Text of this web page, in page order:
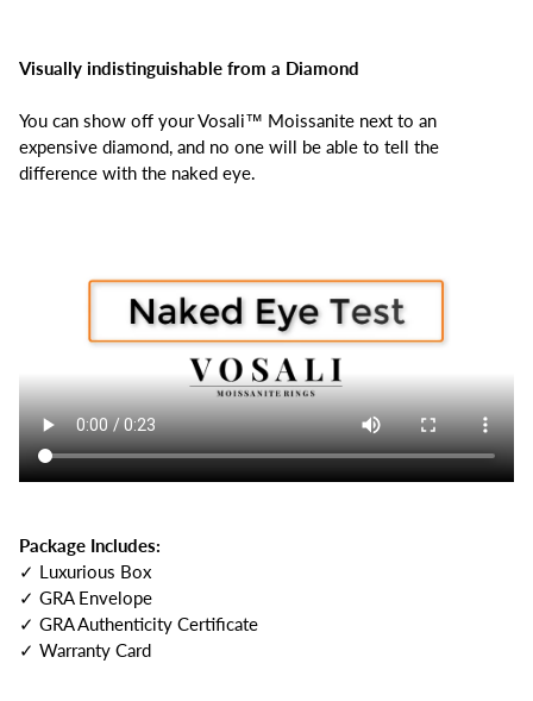
Visually indistinguishable from a Diamond
You can show off your Vosali™ Moissanite next to an
expensive diamond, and no one will be able to tell the
difference with the naked eye.
Package Includes:
✓ Luxurious Box
✓ GRA Envelope
✓ GRA Authenticity Certificate
✓ Warranty Card